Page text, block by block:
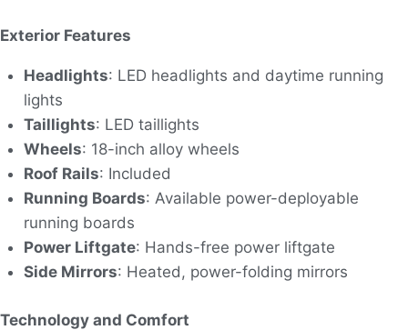
Exterior Features
Headlights: LED headlights and daytime running
lights
Taillights: LED taillights
Wheels: 18-inch alloy wheels
Roof Rails: Included
Running Boards: Available power-deployable
running boards
Power Liftgate: Hands-free power liftgate
Side Mirrors: Heated, power-folding mirrors
Technology and Comfort